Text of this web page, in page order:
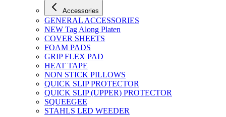
Accessories
GENERAL ACCESSORIES
NEW Tag Along Platen
COVER SHEETS
FOAM PADS
GRIP FLEX PAD
HEAT TAPE
NON STICK PILLOWS
QUICK SLIP PROTECTOR
QUICK SLIP (UPPER) PROTECTOR
SQUEEGEE
STAHLS LED WEEDER